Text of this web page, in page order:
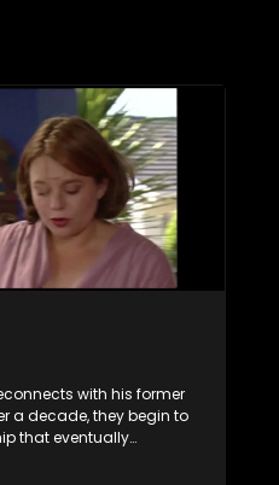
with his former
a decade, they begin to
that eventually